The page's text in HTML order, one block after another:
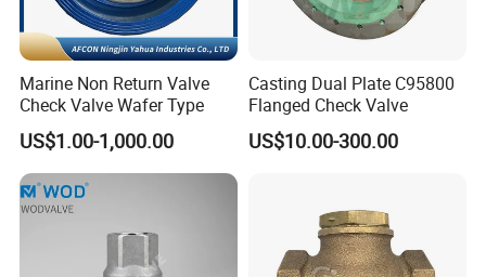
Marine Non Return Valve
Check Valve Wafer Type
US$1.00-1,000.00
Casting Dual Plate C95800
Flanged Check Valve
US$10.00-300.00